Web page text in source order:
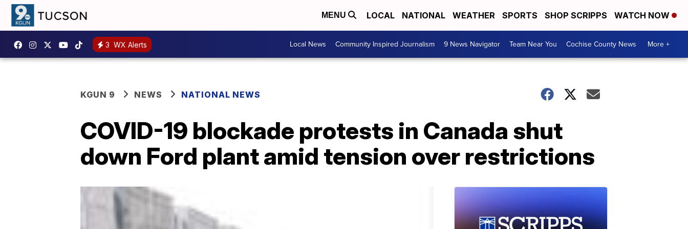
MENU LOCAL NATIONAL WEATHER SPORTS SHOP SCRIPPS WATCH NOW
3 WX Alerts Local News Community Inspired Journalism 9 News Navigator Team Near You Cochise County News More +
KGUN 9 NEWS NATIONAL NEWS
COVID-19 blockade protests in Canada shut
down Ford plant amid tension over restrictions